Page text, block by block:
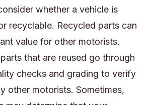
whether a vehicle is
recyclable. Recycled parts can
value for other motorists.
that are reused go through
checks and grading to verify
other motorists. Sometimes,